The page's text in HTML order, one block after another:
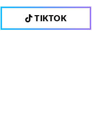
TIKTOK